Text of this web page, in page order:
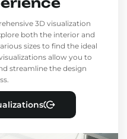
3D visualization
both the interior and
sizes to find the ideal
allow you to
streamline the design